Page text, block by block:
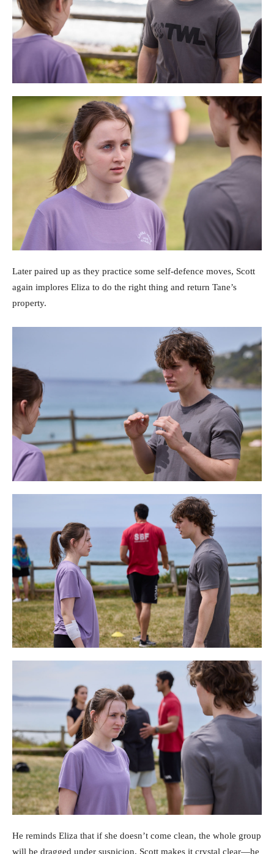
Later paired up as they practice some self-defence moves, Scott
again implores Eliza to do the right thing and return Tane’s
property.
He reminds Eliza that if she doesn’t come clean, the whole group
will be dragged under suspicion. Scott makes it crystal clear—he